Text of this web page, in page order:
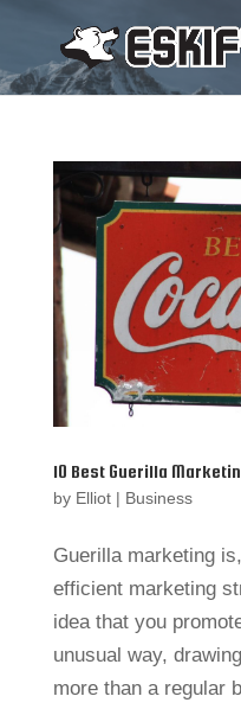
10 Best Guerilla
by Elliot| Business
Guerilla marketing
efficient marketing
idea that you
unusual way,
more than a regular